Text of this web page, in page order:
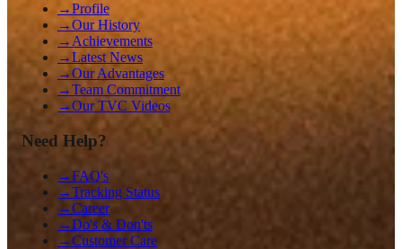
→Profile
→Our History
→ Achievements
→Latest News
→Our Advantages
→Team Commitment
→Our TVC Videos
Need Help?
→FAQ's
→Tracking Status
→Career
→Do's & Don'ts
→Customer Care